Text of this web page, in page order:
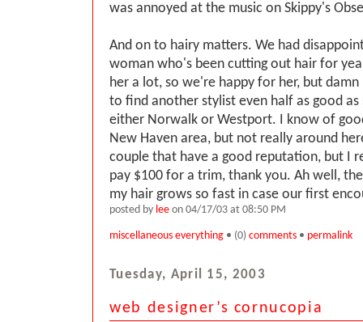
was annoyed at the music on Skippy's
And on to hairy matters. We had
woman who's been cutting out hair for
her a lot, so we're happy for her, but
to find another stylist even half as good as
either Norwalk or Westport. I know of
New Haven area, but not really around
couple that have a good reputation, but I
pay $100 for a trim, thank you. Ah well,
my hair grows so fast in case our first
posted by lee on 04/17/03 at 08:50 PM
miscellaneous everything • (0) comments • permalink
Tuesday, April 15, 2003
web designer’s cornucopia